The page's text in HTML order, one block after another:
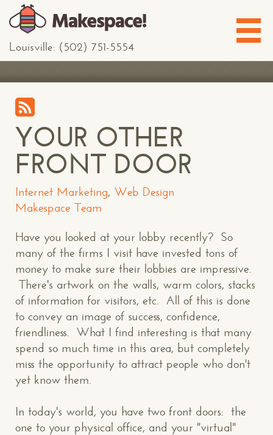
Louisville: (502) 751-5554
YOUR OTHER
FRONT DOOR
Internet Marketing, Web Design
Makespace Team
Have you looked at your lobby recently? So
many of the firms I visit have invested tons of
money to make sure their lobbies are impressive.
There's artwork on the walls, warm colors, stacks
of information for visitors, etc. All of this is done
to convey an image of success, confidence,
friendliness. What I find interesting is that many
spend so much time in this area, but completely
miss the opportunity to attract people who don't
yet know them.
In today's world, you have two front doors: the
one to your physical office, and your "virtual"